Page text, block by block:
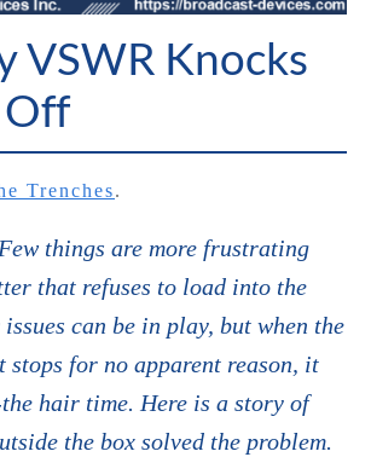
VSWR Knocks
Trenches.
things are more frustrating
that refuses to load into the
can be in play, but when the
stops for no apparent reason, it
hair time. Here is a story of
the box solved the problem.